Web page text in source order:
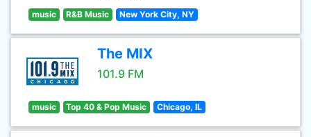
music R&B Music New York City, NY
The MIX
101.9 FM
music Top 40 & Pop Music Chicago, IL